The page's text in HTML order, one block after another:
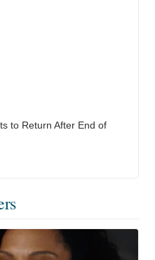
to Return After End of